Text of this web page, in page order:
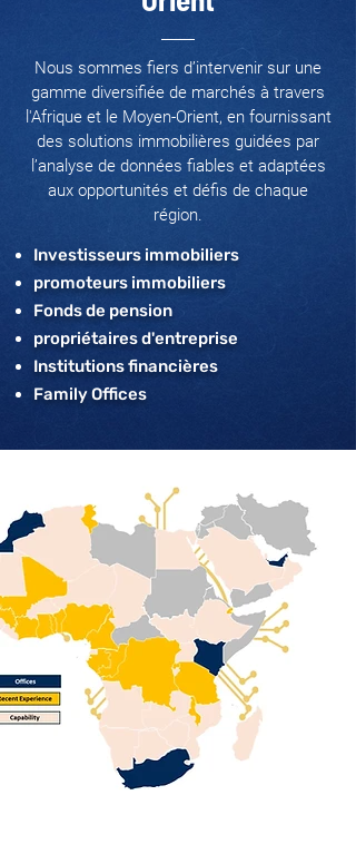
Nous sommes fiers d’intervenir sur une
gamme diversifiée de marchés à travers
l'Afrique et le Moyen-Orient, en fournissant
des solutions immobilières guidées par
l’analyse de données fiables et adaptées
aux opportunités et défis de chaque
région.
Investisseurs immobiliers
promoteurs immobiliers
Fonds de pension
propriétaires d'entreprise
Institutions financières
Family Offices